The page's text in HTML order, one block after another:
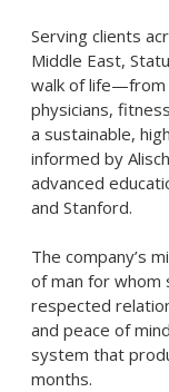
Serving clients
Middle East,
walk of life—from
physicians,
a sustainable,
informed by
advanced
and Stanford.
The company’s
of man for
respected
and peace of
system that
months.